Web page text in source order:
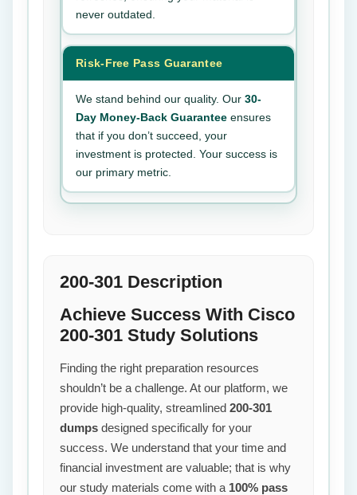
never outdated.
Risk-Free Pass Guarantee
We stand behind our quality. Our 30-
Day Money-Back Guarantee ensures
that if you don’t succeed, your
investment is protected. Your success is
our primary metric.
200-301 Description
Achieve Success With Cisco
200-301 Study Solutions
Finding the right preparation resources
shouldn’t be a challenge. At our platform, we
provide high-quality, streamlined 200-301
dumps designed specifically for your
success. We understand that your time and
financial investment are valuable; that is why
our study materials come with a 100% pass